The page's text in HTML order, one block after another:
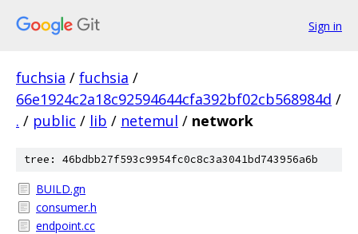
Sign in
fuchsia / fuchsia /
66e1924c2a18c92594644cfa392bf02cb568984d /
. / public / lib / netemul / network
tree: 46bdbb27f593c9954fc0c8c3a3041bd743956a6b
BUILD.gn
consumer.h
endpoint.cc